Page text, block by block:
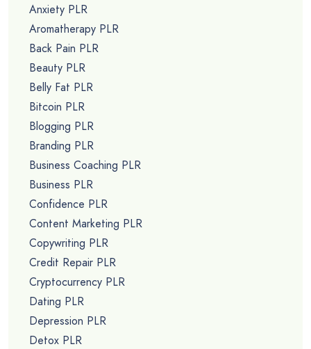
Anxiety PLR
Aromatherapy PLR
Back Pain PLR
Beauty PLR
Belly Fat PLR
Bitcoin PLR
Blogging PLR
Branding PLR
Business Coaching PLR
Business PLR
Confidence PLR
Content Marketing PLR
Copywriting PLR
Credit Repair PLR
Cryptocurrency PLR
Dating PLR
Depression PLR
Detox PLR